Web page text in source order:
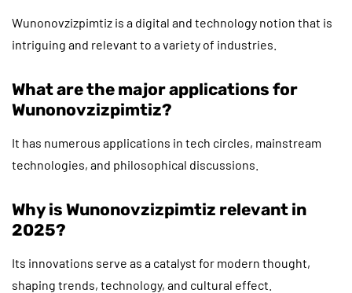
Wunonovzizpimtiz is a digital and technology notion that is
intriguing and relevant to a variety of industries.
What are the major applications for
Wunonovzizpimtiz?
It has numerous applications in tech circles, mainstream
technologies, and philosophical discussions.
Why is Wunonovzizpimtiz relevant in
2025?
Its innovations serve as a catalyst for modern thought,
shaping trends, technology, and cultural effect.